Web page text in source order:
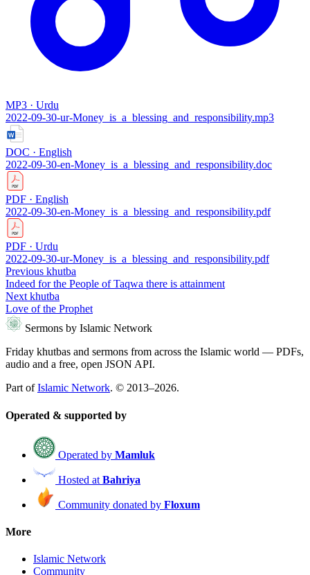
MP3 · Urdu
2022-09-30-ur-Money_is_a_blessing_and_responsibility.mp3
DOC · English
2022-09-30-en-Money_is_a_blessing_and_responsibility.doc
PDF · English
2022-09-30-en-Money_is_a_blessing_and_responsibility.pdf
PDF · Urdu
2022-09-30-ur-Money_is_a_blessing_and_responsibility.pdf
Previous khutba
Indeed for the People of Taqwa there is attainment
Next khutba
Love of the Prophet
Sermons by Islamic Network
Friday khutbas and sermons from across the Islamic world — PDFs,
audio and a free, open JSON API.
Part ofIslamic Network. © 2013–2026.
Operated & supported by
Operated by Mamluk
Hosted at Bahriya
Community donated by Floxum
More
Islamic Network
Community